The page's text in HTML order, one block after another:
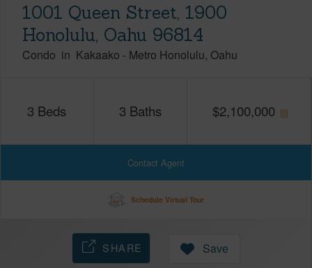
1001 Queen Street, 1900
Honolulu, Oahu 96814
Condo in Kakaako - Metro Honolulu Oahu
3 Beds 3 Baths $2,100,000
Contact Agent
Schedule Virtual Tour
SHARE Save